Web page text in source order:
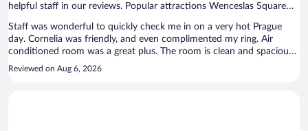
helpful staff in our reviews. Popular attractions Wenceslas Square
Staff was wonderful to quickly check me in on a very hot Prague
day. Cornelia was friendly, and even complimented my ring. Air
conditioned room was a great plus. The room is clean and spacious.
The hotel is directly in front of central station making it so
convenient to get to if traveling by train. Additionally, I forgot to
Reviewed on Aug 6, 2026